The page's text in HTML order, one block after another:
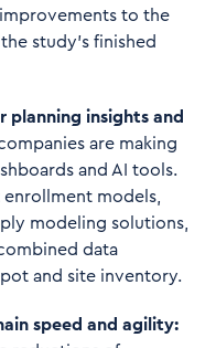
to the
study’s finished
planning insights and
are making
and AI tools.
models,
modeling solutions,
data
and site inventory.
speed and agility: